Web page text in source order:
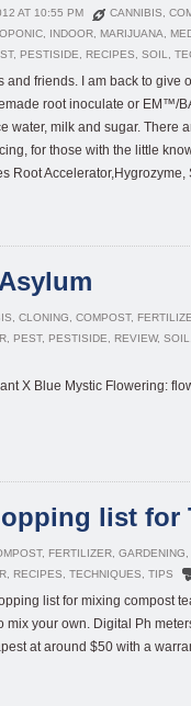
AT 10:55 PM CANNIBIS
INDOOR MARIJUANA
, PESTISIDE RECIPES SOIL
and friends. I am back to give
root inoculate or EM™/
water, milk and sugar. There
for those with the little
Root Accelerator,Hygrozyme,
CLONING COMPOST,
PEST, PESTISIDE REVIEW, SOIL
X Blue Mystic Flowering:
list for
, FERTILIZER GARDENING
RECIPES TECHNIQUES TIPS
list for mixing compost
mix your own. Digital Ph
at around $50 with a